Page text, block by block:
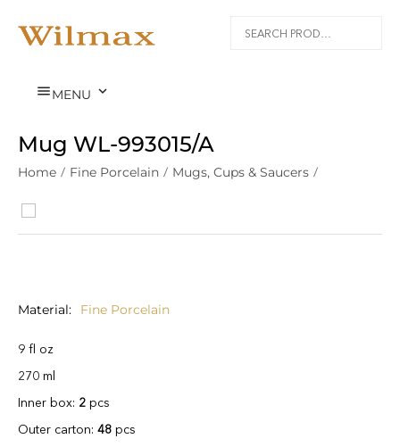
MENU 
Mug WL‑993015/A
Home / Fine Porcelain / Mugs, Cups & Saucers /
Material Fine Porcelain
9 fl oz
270 ml
Inner box: 2 pcs
Outer carton: 48 pcs